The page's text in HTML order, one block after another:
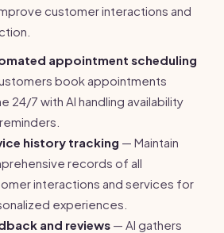
customer interactions and
appointment scheduling
book appointments
24/7 with AI handling availability
history tracking — Maintain
records of all
interactions and services for
experiences.
and reviews — AI gathers